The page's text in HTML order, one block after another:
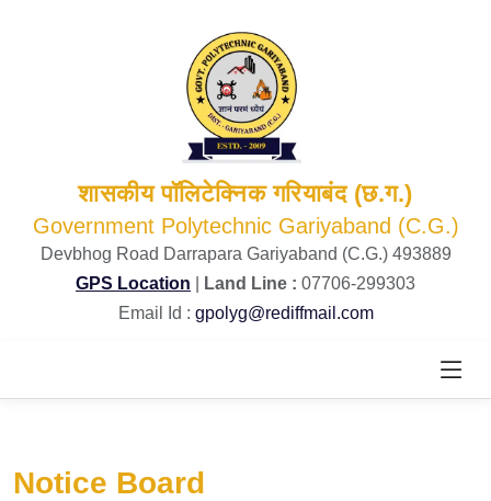
शासकीय पॉलिटेक्निक गरियाबंद (छ.ग.)
Government Polytechnic Gariyaband (C.G.)
Devbhog Road Darrapara Gariyaband (C.G.) 493889
GPS Location
Land Line : 07706-299303
Email Id : gpolyg@rediffmail.com
Notice Board